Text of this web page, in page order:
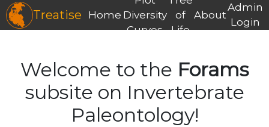
Treatise Home Diversity
Curves
of
Life
About
Admin
Login
Welcome to the Forams
subsite on Invertebrate
Paleontology!